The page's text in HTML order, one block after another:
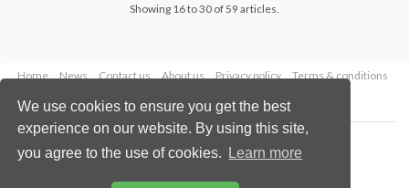
We use cookies to ensure you get the best
experience on our website. By using this site,
you agree to the use of cookies.
Learn more
Showing 16 to 30 of 59 articles.
Home News Contact us About us Privacy policy
Terms & conditions
Copyright © 2026 Palladian Publications Ltd.
All rights reserved